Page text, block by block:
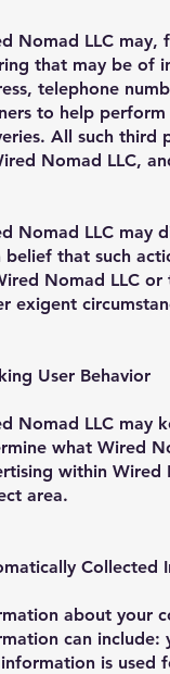
Nomad LLC
that may be of
telephone
to help
All such third
Nomad LLC,
Nomad LLC may
belief that such
Nomad LLC
exigent
User Behavior
Nomad LLC may
what Wired
within Wired
area.
Collected
about your
can include:
information is used